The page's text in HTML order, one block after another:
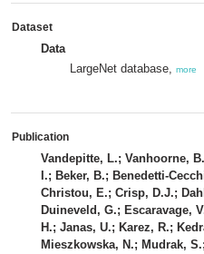
Dataset
Data
LargeNet database, more
Publication
Vandepitte, L.; Vanhoorne,
I.; Beker, B.; Benedetti-
Christou, E.; Crisp, D.J.;
Duineveld, G.; Escaravage,
H.; Janas, U.; Karez, R.;
Mieszkowska, N.; Mudrak,